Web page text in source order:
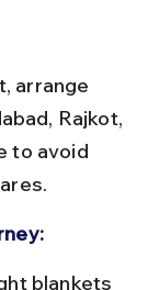
Rajkot,
to avoid